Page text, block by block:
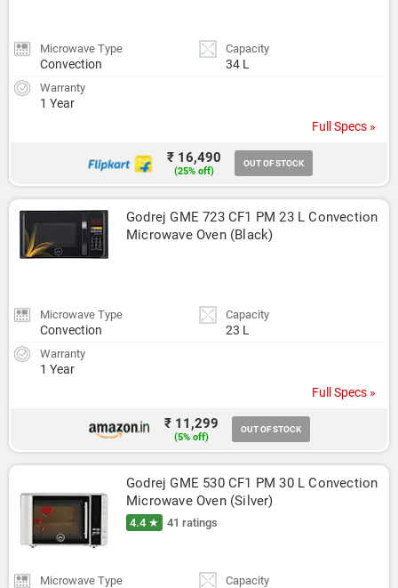
Microwave Type
Convection
Capacity
34 L
Warranty
1 Year
Full Specs »
₹ 16,490
(25% off)
OUT OF STOCK
Godrej GME 723 CF1 PM 23 L Convection
Microwave Oven (Black)
Microwave Type
Convection
Capacity
23 L
Warranty
1 Year
Full Specs »
₹ 11,299
(5% off)
OUT OF STOCK
Godrej GME 530 CF1 PM 30 L Convection
Microwave Oven (Silver)
4.4 ★ 41 ratings
Microwave Type Capacity